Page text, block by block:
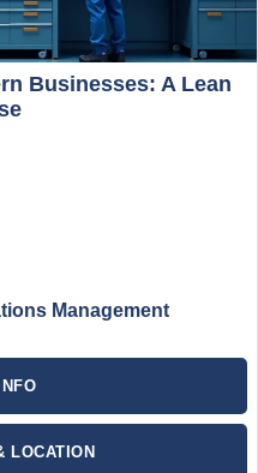
Businesses: A Lean
Management
LOCATION